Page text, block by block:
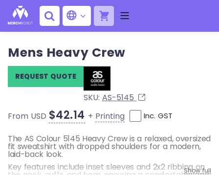
Mens Heavy Crew
SKU: AS-5145
REQUEST QUOTE
From USD $42.14 + Printing Inc. GST
The AS Colour 5145 Heavy Crew is a relaxed, oversized
fit sweatshirt with dropped shoulders for a modern,
laid-back look.
Key features include inset sleeves and 2x2 ribbing on
Show full